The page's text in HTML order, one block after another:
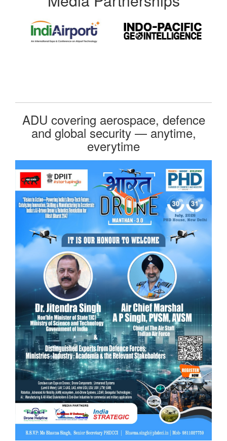
ADU covering aerospace, defence
and global security — anytime,
everytime